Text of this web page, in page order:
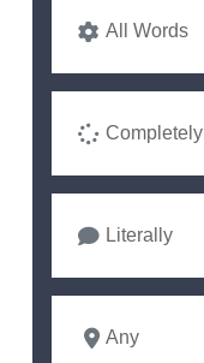
All Words
Completely
Literally
Any